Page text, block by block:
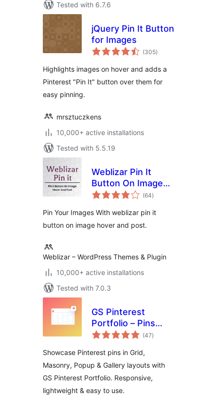
Tested with 6.7.6
jQuery Pin It Button
for Images
(305total
ratings
)
Highlights images on hover and adds a
Pinterest "Pin It" button over them for
easy pinning.
mrsztuczkens
10,000+ active installations
Tested with 5.5.19
Weblizar Pin It
Button On Image
Hover And Post
(64total
ratings
)
Pin Your Images With weblizar pin it
button on image hover and post.
Weblizar – WordPress Themes & Plugin
10,000+ active installations
Tested with 7.0.3
GS Pinterest
Portfolio – Pins
Grid, Masonry, User
Board Widgets
(47total
ratings
)
Showcase Pinterest pins in Grid,
Masonry, Popup & Gallery layouts with
GS Pinterest Portfolio. Responsive,
lightweight & easy to use.